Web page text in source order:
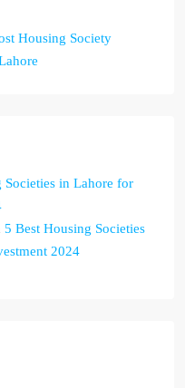
Housing Society
Societies in Lahore for
5 Best Housing Societies
2024